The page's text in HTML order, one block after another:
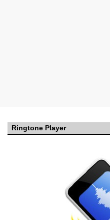
Ringtone Player